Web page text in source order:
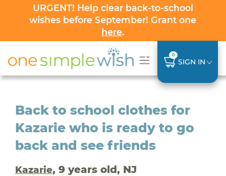
URGENT! Help clear back-to-school
wishes before September! Grant one
here.
0
SIGN IN
Back to school clothes for
Kazarie who is ready to go
back and see friends
Kazarie, 9 years old, NJ